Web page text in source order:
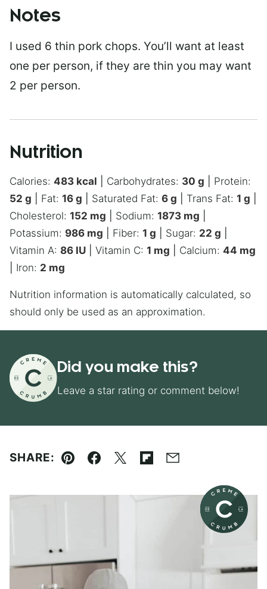
Notes
I used 6 thin pork chops. You’ll want at least
one per person, if they are thin you may want
2 per person.
Nutrition
Calories: 483 kcal Carbohydrates: 30 g
Protein:
52 g Fat: 16 g Saturated Fat: 6 g Trans Fat: 1 g
Cholesterol: 152 mg Sodium: 1873 mg
Potassium: 986 mg Fiber: 1 g Sugar: 22 g
Vitamin A: 86 IU Vitamin C: 1 mg Calcium: 44 mg
Iron: 2 mg
Nutrition information is automatically calculated, so
should only be used as an approximation.
Did you make this?
Leave a star rating or comment below!
SHARE:
Pin Facebook
TweetFlipboard
Email